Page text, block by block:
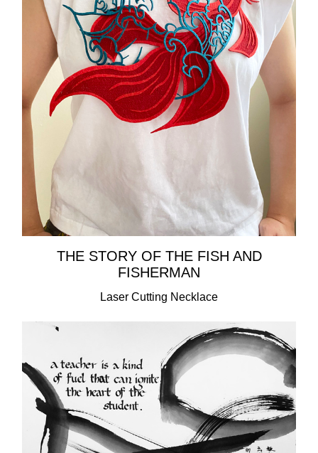
THE STORY OF THE FISH AND
FISHERMAN
Laser Cutting Necklace